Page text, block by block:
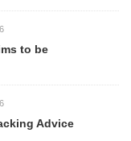
to be
Advice